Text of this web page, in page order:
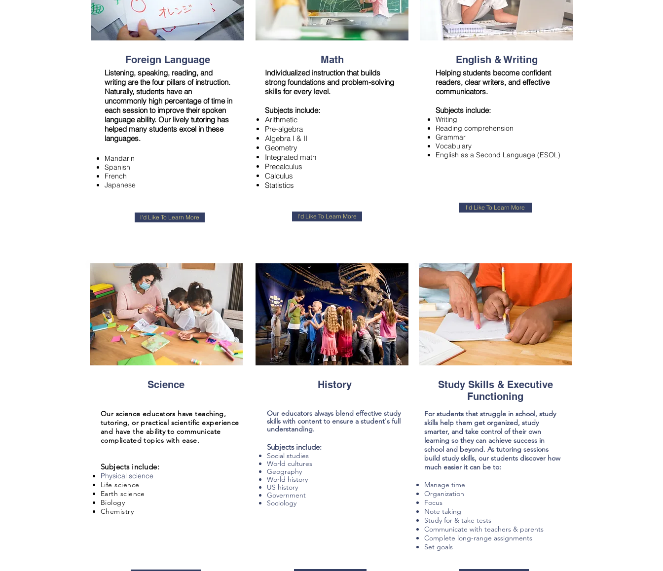
Foreign Language
Listening, speaking, reading, and
writing are the four pillars of instruction.
Naturally, students have an
uncommonly high percentage of time in
each session to improve their spoken
language ability. Our lively tutoring has
helped many students excel in these
languages.
Mandarin
Spanish
French
Japanese
I'd Like To Learn More
Math
Individualized instruction that builds
strong foundations and problem-solving
skills for every level.
Subjects include:
Arithmetic
Pre-algebra
Algebra I & II
Geometry
Integrated math
Precalculus
Calculus
Statistics
I'd Like To Learn More
English & Writing
Helping students become confident
readers, clear writers, and effective
communicators.
Subjects include:
Writing
Reading comprehension
Grammar
Vocabulary
English as a Second Language (ESOL)
I'd Like To Learn More
Science
Our science educators have teaching,
tutoring, or practical scientificexperience
and have the ability to communicate
complicated topics with ease.
Subjects include:
Physical science
Life science
Earth science
Biology
Chemistry
History
Our educators always blend effective study
skills with content to ensure a student's full
understanding.
Subjects include:
Social studies
World cultures
Geography
World history
US history
Government
Sociology
Study Skills & Executive
Functioning
For students that struggle in school, study
skills help them get organized, study
smarter, and take control of their own
learning so they can achieve success in
school and beyond. As tutoring sessions
build study skills, our students discover how
much easier it can be to:
Manage time
Organization
Focus
Note taking
Study for & take tests
Communicate with teachers & parents
Complete long-range assignments
Set goals